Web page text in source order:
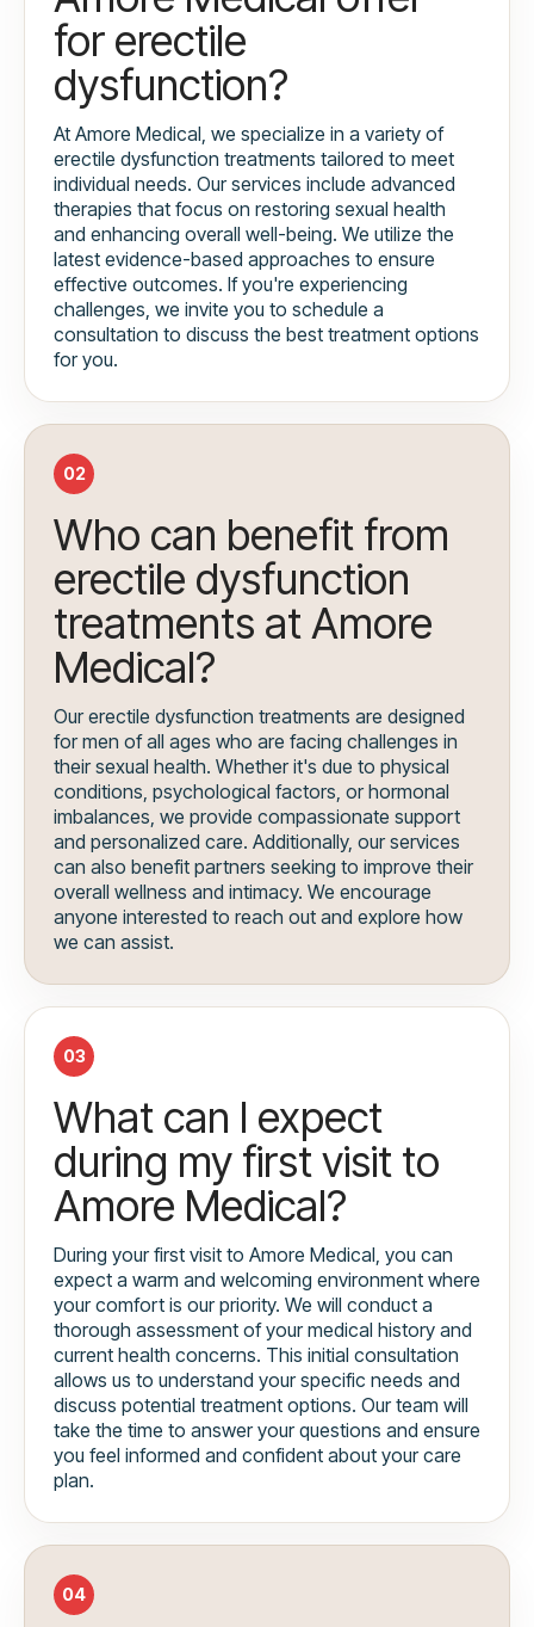
for erectile
dysfunction?
At Amore Medical, we specialize in a variety of
erectile dysfunction treatments tailored to meet
individual needs. Our services include advanced
therapies that focus on restoring sexual health
and enhancing overall well-being. We utilize the
latest evidence-based approaches to ensure
effective outcomes. If you're experiencing
challenges, we invite you to schedule a
consultation to discuss the best treatment options
for you.
02
Who can benefit from
erectile dysfunction
treatments at Amore
Medical?
Our erectile dysfunction treatments are designed
for men of all ages who are facing challenges in
their sexual health. Whether it's due to physical
conditions, psychological factors, or hormonal
imbalances, we provide compassionate support
and personalized care. Additionally, our services
can also benefit partners seeking to improve their
overall wellness and intimacy. We encourage
anyone interested to reach out and explore how
we can assist.
03
What can I expect
during my first visit to
Amore Medical?
During your first visit to Amore Medical, you can
expect a warm and welcoming environment where
your comfort is our priority. We will conduct a
thorough assessment of your medical history and
current health concerns. This initial consultation
allows us to understand your specific needs and
discuss potential treatment options. Our team will
take the time to answer your questions and ensure
you feel informed and confident about your care
plan.
04